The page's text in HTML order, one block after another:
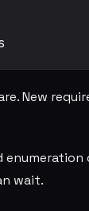
New
enumeration
wait.